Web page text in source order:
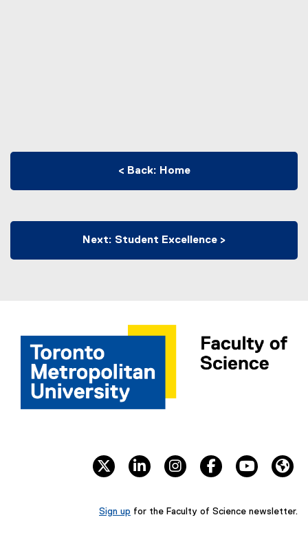
< Back: Home
Next: Student Excellence >
twitter linkedin instagram facebook youtube
Sign up for the Faculty of Science newsletter.